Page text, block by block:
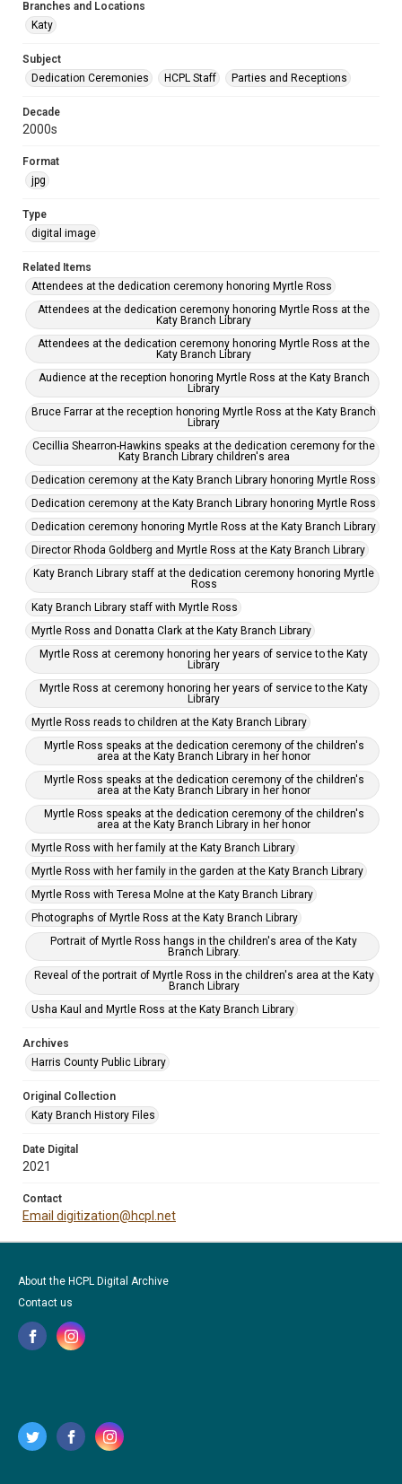
Branches and Locations
Katy
Subject
Dedication Ceremonies
HCPL Staff Parties and Receptions
Decade
2000s
Format
jpg
Type
digital image
Related Items
Attendees at the dedication ceremony honoring Myrtle Ross
Attendees at the dedication ceremony honoring Myrtle Ross at the
Katy Branch Library
Attendees at the dedication ceremony honoring Myrtle Ross at the
Katy Branch Library
Audience at the reception honoring Myrtle Ross at the Katy Branch
Library
Bruce Farrar at the reception honoring Myrtle Ross at the Katy Branch
Library
Cecillia Shearron-Hawkins speaks at the dedication ceremony for the
Katy Branch Library children's area
Dedication ceremony at the Katy Branch Library honoring Myrtle Ross
Dedication ceremony at the Katy Branch Library honoring Myrtle Ross
Dedication ceremony honoring Myrtle Ross at the Katy Branch Library
Director Rhoda Goldberg and Myrtle Ross at the Katy Branch Library
Katy Branch Library staff at the dedication ceremony honoring Myrtle
Ross
Katy Branch Library staff with Myrtle Ross
Myrtle Ross and Donatta Clark at the Katy Branch Library
Myrtle Ross at ceremony honoring her years of service to the Katy
Library
Myrtle Ross at ceremony honoring her years of service to the Katy
Library
Myrtle Ross reads to children at the Katy Branch Library
Myrtle Ross speaks at the dedication ceremony of the children's
area at the Katy Branch Library in her honor
Myrtle Ross speaks at the dedication ceremony of the children's
area at the Katy Branch Library in her honor
Myrtle Ross speaks at the dedication ceremony of the children's
area at the Katy Branch Library in her honor
Myrtle Ross with her family at the Katy Branch Library
Myrtle Ross with her family in the garden at the Katy Branch Library
Myrtle Ross with Teresa Molne at the Katy Branch Library
Photographs of Myrtle Ross at the Katy Branch Library
Portrait of Myrtle Ross hangs in the children's area of the Katy
Branch Library.
Reveal of the portrait of Myrtle Ross in the children's area at the Katy
Branch Library
Usha Kaul and Myrtle Ross at the Katy Branch Library
Archives
Harris County Public Library
Original Collection
Katy Branch History Files
Date Digital
2021
Contact
Email digitization@hcpl.net
About the HCPL Digital Archive
Contact us